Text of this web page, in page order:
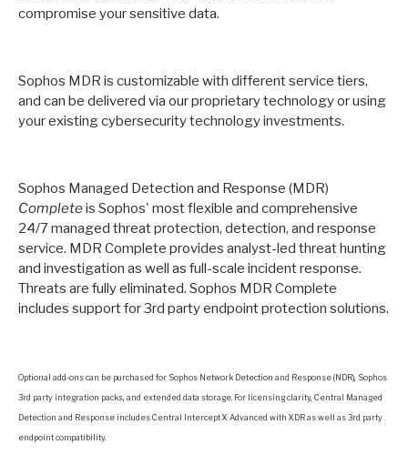
compromise your sensitive data.
Sophos MDR is customizable with different service tiers,
and can be delivered via our proprietary technology or using
your existing cybersecurity technology investments.
Sophos Managed Detection and Response (MDR)
Completeis Sophos' most flexible and comprehensive
24/7 managed threat protection, detection, and response
service. MDR Complete provides analyst-led threat hunting
and investigation as well as full-scale incident response.
Threats are fully eliminated. Sophos MDR Complete
includes support for 3rd party endpoint protection solutions.
Optional add-ons can be purchased for Sophos Network Detection and Response (NDR), Sophos
3rd party integration packs, and extended data storage. For licensing clarity, Central Managed
Detection and Response includes Central Intercept X Advanced with XDR as well as 3rd party
endpoint compatibility.